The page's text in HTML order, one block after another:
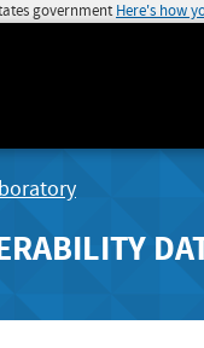
government Here's how